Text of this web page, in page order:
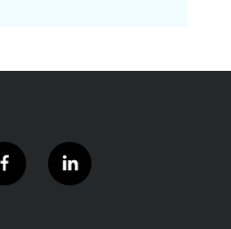
f
a
l
i